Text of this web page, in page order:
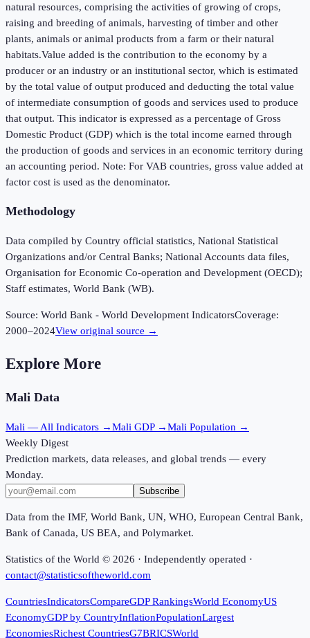
natural resources, comprising the activities of growing of crops,
raising and breeding of animals, harvesting of timber and other
plants, animals or animal products from a farm or their natural
habitats.Value added is the contribution to the economy by a
producer or an industry or an institutional sector, which is estimated
by the total value of output produced and deducting the total value
of intermediate consumption of goods and services used to produce
that output. This indicator is expressed as a percentage of Gross
Domestic Product (GDP) which is the total income earned through
the production of goods and services in an economic territory during
an accounting period. Note: For VAB countries, gross value added at
factor cost is used as the denominator.
Methodology
Data compiled by Country official statistics, National Statistical
Organizations and/or Central Banks; National Accounts data files,
Organisation for Economic Co-operation and Development (OECD);
Staff estimates, World Bank (WB).
Source: World Bank - World Development IndicatorsCoverage:
2000–2024View original source →
Explore More
Mali Data
Mali — All Indicators →Mali GDP →Mali Population →
Weekly Digest
Prediction markets, data releases, and global trends — every
Monday.
Subscribe
Data from the IMF, World Bank, UN, WHO, European Central Bank,
Bank of Canada, US BEA, and Polymarket.
Statistics of the World © 2026 · Independently operated ·
contact@statisticsoftheworld.com
CountriesIndicatorsCompareGDP RankingsWorld EconomyUS
EconomyGDP by CountryInflationPopulationLargest
EconomiesRichest CountriesG7BRICSWorld